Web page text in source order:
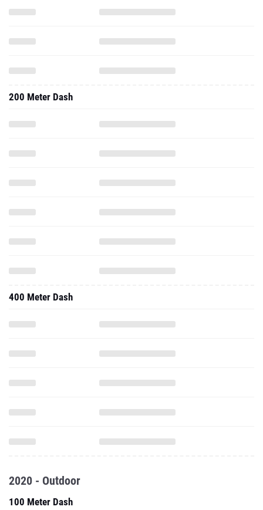
200 Meter Dash
400 Meter Dash
2020 - Outdoor
100 Meter Dash